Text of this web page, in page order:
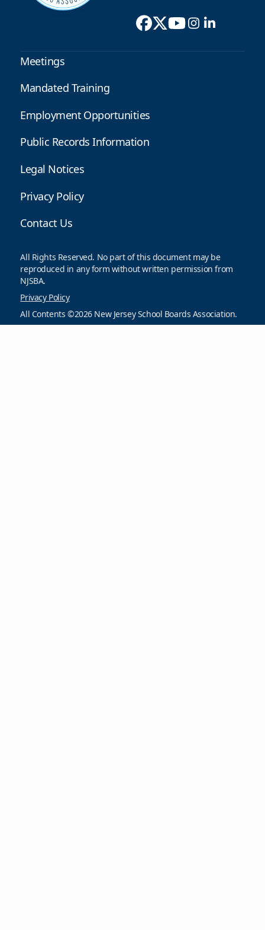
Meetings
Mandated Training
Employment Opportunities
Public Records Information
Legal Notices
Privacy Policy
Contact Us
All Rights Reserved. No part of this document may be
reproduced in any form without written permission from
NJSBA.
Privacy Policy
All Contents ©2026 New Jersey School Boards Association.